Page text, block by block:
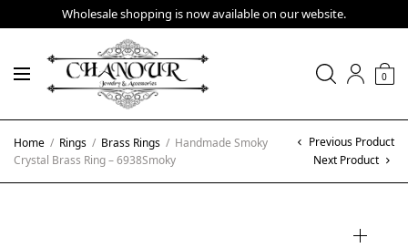
Wholesale shopping is now available on our website.
0
Home / Rings / Brass Rings / Handmade Smoky
Crystal Brass Ring – 6938Smoky
Previous Product
Next Product